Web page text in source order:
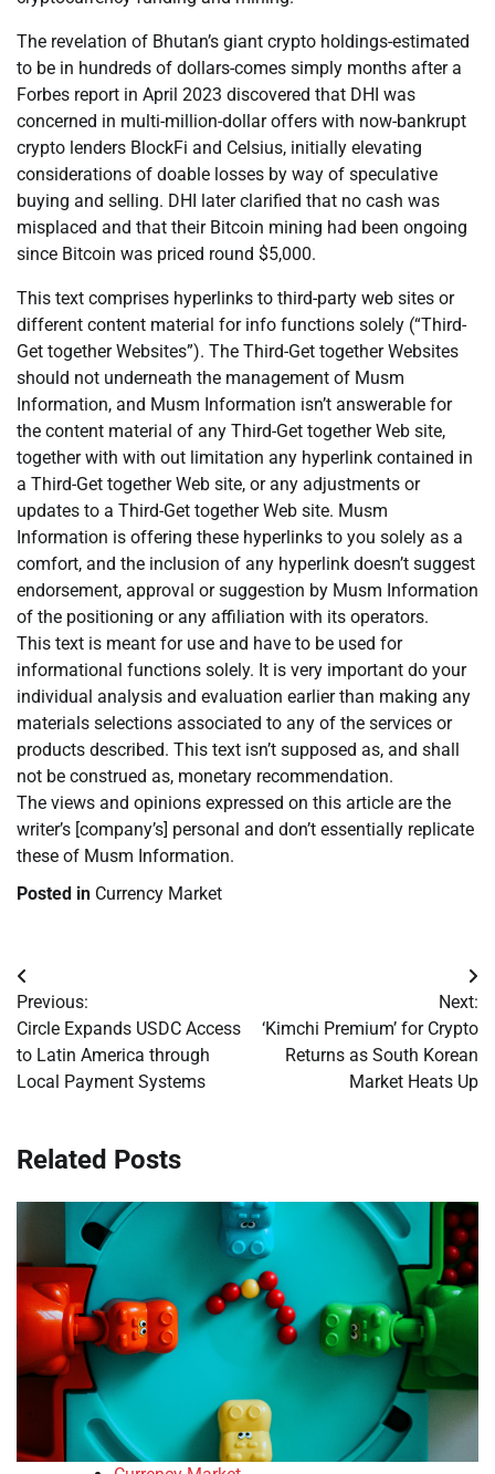
The revelation of Bhutan’s giant crypto holdings-estimated
to be in hundreds of dollars-comes simply months after a
Forbes report in April 2023 discovered that DHI was
concerned in multi-million-dollar offers with now-bankrupt
crypto lenders BlockFi and Celsius, initially elevating
considerations of doable losses by way of speculative
buying and selling. DHI later clarified that no cash was
misplaced and that their Bitcoin mining had been ongoing
since Bitcoin was priced round $5,000.
This text comprises hyperlinks to third-party web sites or
different content material for info functions solely (“Third-
Get together Websites”). The Third-Get together Websites
should not underneath the management of Musm
Information, and Musm Information isn’t answerable for
the content material of any Third-Get together Web site,
together with with out limitation any hyperlink contained in
a Third-Get together Web site, or any adjustments or
updates to a Third-Get together Web site. Musm
Information is offering these hyperlinks to you solely as a
comfort, and the inclusion of any hyperlink doesn’t suggest
endorsement, approval or suggestion by Musm Information
of the positioning or any affiliation with its operators.
This text is meant for use and have to be used for
informational functions solely. It is very important do your
individual analysis and evaluation earlier than making any
materials selections associated to any of the services or
products described. This text isn’t supposed as, and shall
not be construed as, monetary recommendation.
The views and opinions expressed on this article are the
writer’s [company’s] personal and don’t essentially replicate
these of Musm Information.
Posted in Currency Market
Post
navigation
Previous:
Circle Expands USDC Access
to Latin America through
Local Payment Systems
Next:
‘Kimchi Premium’ for Crypto
Returns as South Korean
Market Heats Up
Related Posts